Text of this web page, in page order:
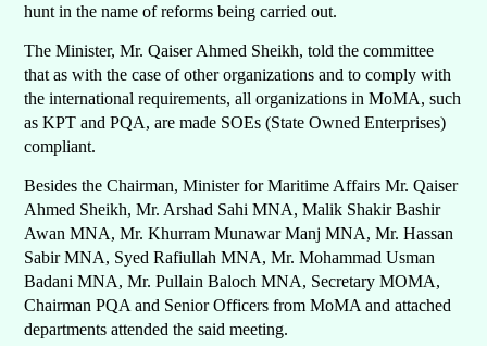
hunt in the name of reforms being carried out.
The Minister, Mr. Qaiser Ahmed Sheikh, told the committee
that as with the case of other organizations and to comply with
the international requirements, all organizations in MoMA, such
as KPT and PQA, are made SOEs (State Owned Enterprises)
compliant.
Besides the Chairman, Minister for Maritime Affairs Mr. Qaiser
Ahmed Sheikh, Mr. Arshad Sahi MNA, Malik Shakir Bashir
Awan MNA, Mr. Khurram Munawar Manj MNA, Mr. Hassan
Sabir MNA, Syed Rafiullah MNA, Mr. Mohammad Usman
Badani MNA, Mr. Pullain Baloch MNA, Secretary MOMA,
Chairman PQA and Senior Officers from MoMA and attached
departments attended the said meeting.